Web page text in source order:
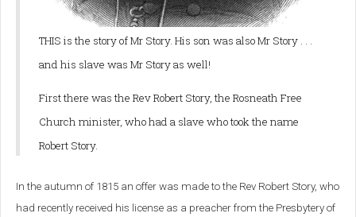
THIS is the story of Mr Story. His son was also Mr Story . . .
and his slave was Mr Story as well!
First there was the Rev Robert Story, the Rosneath Free
Church minister, who had a slave who took the name
Robert Story.
In the autumn of 1815 an offer was made to the Rev Robert Story, who
had recently received his license as a preacher from the Presbytery of